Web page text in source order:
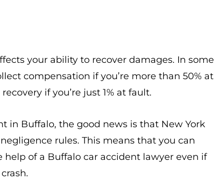
your ability to recover damages. In some
compensation if you’re more than 50% at
if you’re just 1% at fault.
in Buffalo, the good news is that New York
rules. This means that you can
of a Buffalo car accident lawyer even if